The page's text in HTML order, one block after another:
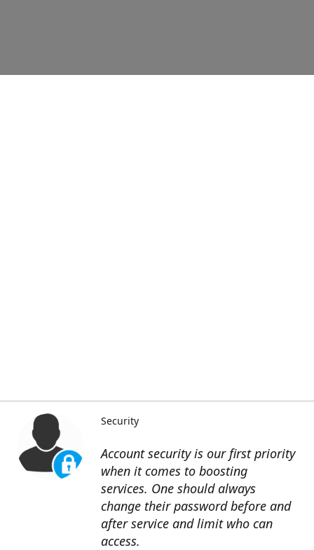
Account security is our first priority
when it comes to boosting
services. One should always
change their password before and
after service and limit who can
access.
Security